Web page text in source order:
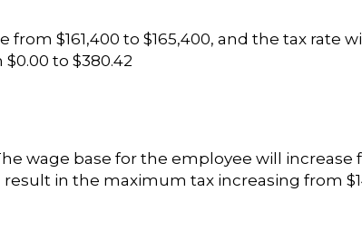
$161,400 to $165,400, and the tax rate
to $380.42
wage base for the employee will increase
in the maximum tax increasing from